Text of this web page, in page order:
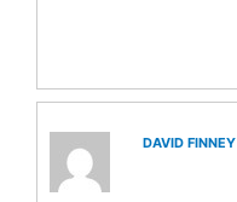
DAVID FINNEY